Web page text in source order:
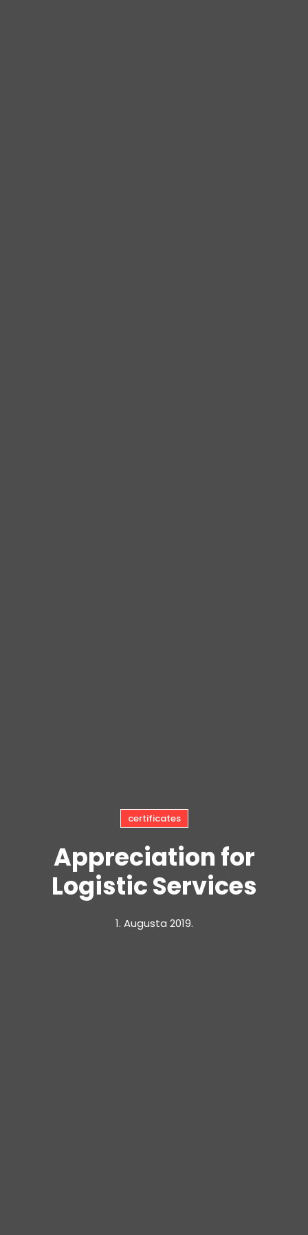
certificates
Appreciation for
Logistic Services
1. Augusta 2019.